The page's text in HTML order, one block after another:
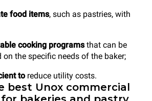
food items, such as pastries, with
cooking programsthat can be
on the specific needs of the baker;
toreduce utility costs.
best Unox commercial